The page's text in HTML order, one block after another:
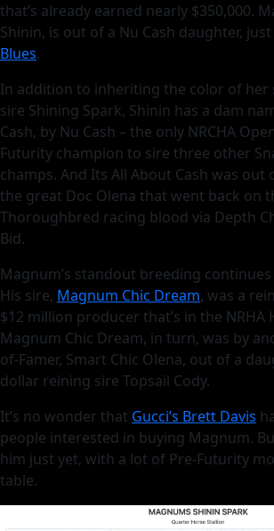
that’s already earned nearly $350,000.
Shinin, is out of a Nu Cash daughter,
Blues.
In addition to inheriting the color of her
sire Shining Spark, Shinin has a dam
Cash, by Nu Cash – the only NRCHA
Futurity champion to sire three other
champs. And Its All About Cash was
the great Doc Olena that went back on
Thoroughbred racing blood via Depth
Bid.
Magnum’s standout breeding
His sire, Magnum Chic Dream, was a
$12 million producer that’s in the NRHA
Magnum Chic Dream, in turn, was by
of-Famer, Smart Chic Olena, out of a
dollar reining sire Topsail Cody.
It’s no wonder that Gucci’s Brett Davis
people interested in buying Magnum.
him just yet, with a lot of Pre-Futurity
table.